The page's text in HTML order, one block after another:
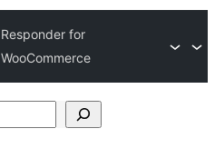
Responder for
WooCommerce